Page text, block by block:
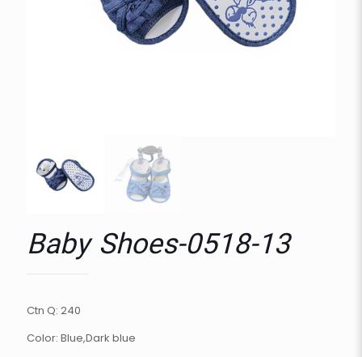
Baby Shoes-0518-13
Ctn Q: 240
Color: Blue,Dark blue